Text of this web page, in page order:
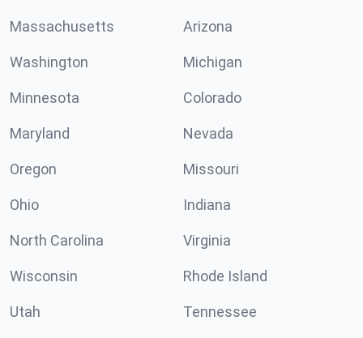
Massachusetts Arizona
Washington Michigan
Minnesota Colorado
Maryland Nevada
Oregon Missouri
Ohio Indiana
North Carolina Virginia
Wisconsin Rhode Island
Utah Tennessee